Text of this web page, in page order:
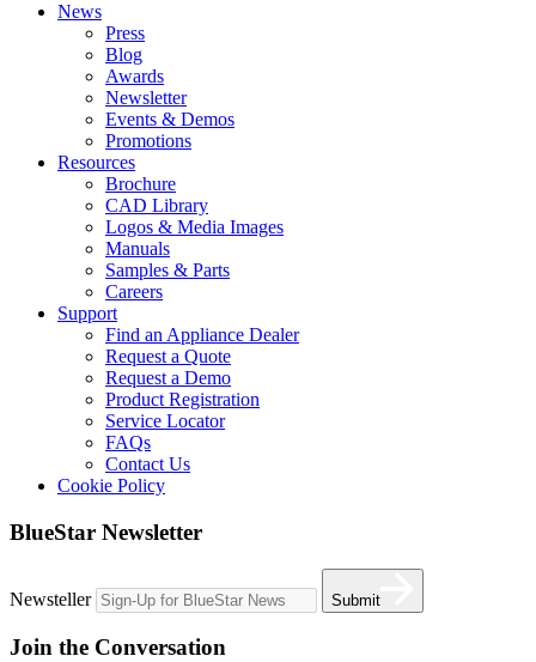
News
Press
Blog
Awards
Newsletter
Events & Demos
Promotions
Resources
Brochure
CAD Library
Logos & Media Images
Manuals
Samples & Parts
Careers
Support
Find an Appliance Dealer
Request a Quote
Request a Demo
Product Registration
Service Locator
FAQs
Contact Us
Cookie Policy
BlueStar Newsletter
Newsteller Submit
Join the Conversation